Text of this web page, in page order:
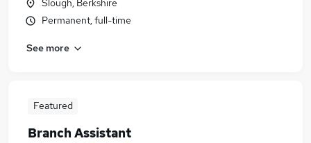
Slough, Berkshire
Permanent, full-time
See more
Featured
Branch Assistant